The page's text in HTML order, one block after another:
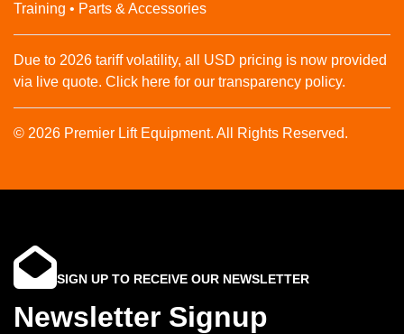
Training • Parts & Accessories
Due to 2026 tariff volatility, all USD pricing is now provided
via live quote. Click here for our transparency policy.
© 2026 Premier Lift Equipment. All Rights Reserved.
SIGN UP TO RECEIVE OUR NEWSLETTER
Newsletter Signup